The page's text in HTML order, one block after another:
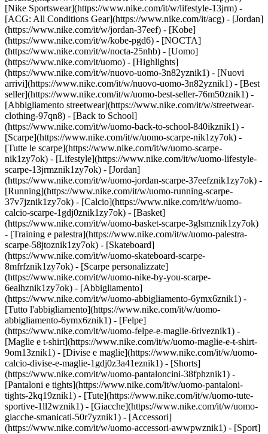
[Nike Sportswear](https://www.nike.com/it/w/lifestyle-13jrm) -
[ACG: All Conditions Gear](https://www.nike.com/it/acg) - [Jordan]
(https://www.nike.com/it/w/jordan-37eef) - [Kobe]
(https://www.nike.com/it/w/kobe-pgd6) - [NOCTA]
(https://www.nike.com/it/w/nocta-25nhb) - [Uomo]
(https://www.nike.com/it/uomo) - [Highlights]
(https://www.nike.com/it/w/nuovo-uomo-3n82yznik1) - [Nuovi
arrivi](https://www.nike.com/it/w/nuovo-uomo-3n82yznik1) - [Best
seller](https://www.nike.com/it/w/uomo-best-seller-76m50znik1) -
[Abbigliamento streetwear](https://www.nike.com/it/w/streetwear-
clothing-97qn8) - [Back to School]
(https://www.nike.com/it/w/uomo-back-to-school-840ikznik1) -
[Scarpe](https://www.nike.com/it/w/uomo-scarpe-nik1zy7ok) -
[Tutte le scarpe](https://www.nike.com/it/w/uomo-scarpe-
nik1zy7ok) - [Lifestyle](https://www.nike.com/it/w/uomo-lifestyle-
scarpe-13jrmznik1zy7ok) - [Jordan]
(https://www.nike.com/it/w/uomo-jordan-scarpe-37eefznik1zy7ok) -
[Running](https://www.nike.com/it/w/uomo-running-scarpe-
37v7jznik1zy7ok) - [Calcio](https://www.nike.com/it/w/uomo-
calcio-scarpe-1gdj0znik1zy7ok) - [Basket]
(https://www.nike.com/it/w/uomo-basket-scarpe-3glsmznik1zy7ok)
- [Training e palestra](https://www.nike.com/it/w/uomo-palestra-
scarpe-58jtoznik1zy7ok) - [Skateboard]
(https://www.nike.com/it/w/uomo-skateboard-scarpe-
8mfrfznik1zy7ok) - [Scarpe personalizzate]
(https://www.nike.com/it/w/uomo-nike-by-you-scarpe-
6ealhznik1zy7ok) - [Abbigliamento]
(https://www.nike.com/it/w/uomo-abbigliamento-6ymx6znik1) -
[Tutto l'abbigliamento](https://www.nike.com/it/w/uomo-
abbigliamento-6ymx6znik1) - [Felpe]
(https://www.nike.com/it/w/uomo-felpe-e-maglie-6riveznik1) -
[Maglie e t-shirt](https://www.nike.com/it/w/uomo-maglie-e-t-shirt-
9om13znik1) - [Divise e maglie](https://www.nike.com/it/w/uomo-
calcio-divise-e-maglie-1gdj0z3a41eznik1) - [Shorts]
(https://www.nike.com/it/w/uomo-pantaloncini-38fphznik1) -
[Pantaloni e tights](https://www.nike.com/it/w/uomo-pantaloni-
tights-2kq19znik1) - [Tute](https://www.nike.com/it/w/uomo-tute-
sportive-1ll2wznik1) - [Giacche](https://www.nike.com/it/w/uomo-
giacche-smanicati-50r7yznik1) - [Accessori]
(https://www.nike.com/it/w/uomo-accessori-awwpwznik1) - [Sport]